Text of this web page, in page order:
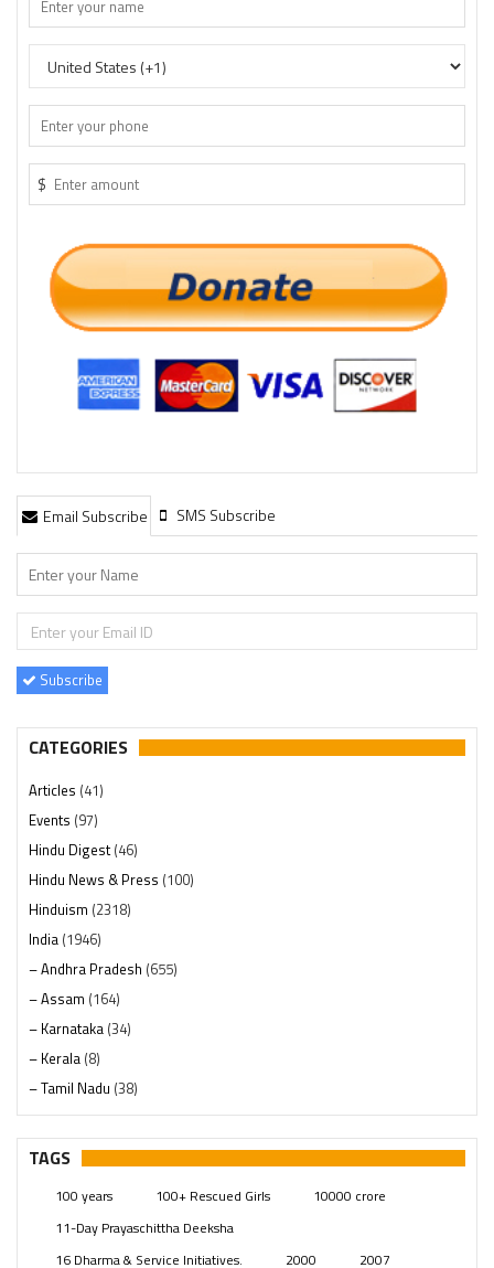
$
Email Subscribe SMS Subscribe
Subscribe
CATEGORIES
Articles (41)
Events (97)
Hindu Digest(46)
Hindu News & Press (100)
Hinduism (2318)
India (1946)
– Andhra Pradesh (655)
– Assam (164)
– Karnataka (34)
– Kerala (8)
– Tamil Nadu (38)
– Telangana(234)
Pages (13)
Swami Paripoornananda (19)
Temples(739)
TAGS
100 years 100+ Rescued Girls
10000 crore
11-Day Prayaschittha Deeksha
16 Dharma & Service Initiatives.
2000 2007